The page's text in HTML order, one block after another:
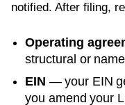
notified. After filing,
Operating
structural or
EIN — your EIN
you amend your